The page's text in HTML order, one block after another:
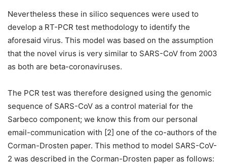
Nevertheless these in silico sequences were used to
develop a RT-PCR test methodology to identify the
aforesaid virus. This model was based on the assumption
that the novel virus is very similar to SARS-CoV from 2003
as both are beta-coronaviruses.
The PCR test was therefore designed using the genomic
sequence of SARS-CoV as a control material for the
Sarbeco component; we know this from our personal
email-communication with [2] one of the co-authors of the
Corman-Drosten paper. This method to model SARS-CoV-
2 was described in the Corman-Drosten paper as follows: